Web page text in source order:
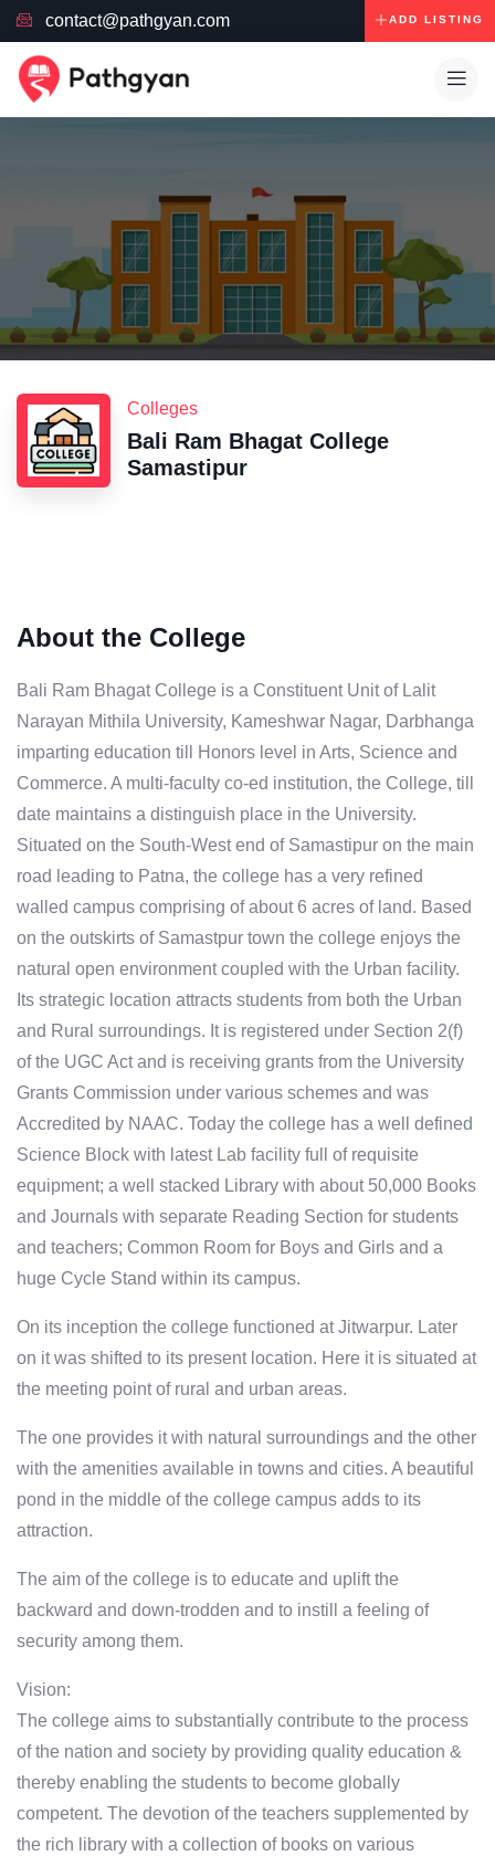
contact@pathgyan.com ADD LISTING
Colleges
Bali Ram Bhagat College
Samastipur
About the College
Bali Ram Bhagat College is a Constituent Unit of Lalit
Narayan Mithila University, Kameshwar Nagar, Darbhanga
imparting education till Honors level in Arts, Science and
Commerce. A multi-faculty co-ed institution, the College, till
date maintains a distinguish place in the University.
Situated on the South-West end of Samastipur on the main
road leading to Patna, the college has a very refined
walled campus comprising of about 6 acres of land. Based
on the outskirts of Samastpur town the college enjoys the
natural open environment coupled with the Urban facility.
Its strategic location attracts students from both the Urban
and Rural surroundings. It is registered under Section 2(f)
of the UGC Act and is receiving grants from the University
Grants Commission under various schemes and was
Accredited by NAAC. Today the college has a well defined
Science Block with latest Lab facility full of requisite
equipment; a well stacked Library with about 50,000 Books
and Journals with separate Reading Section for students
and teachers; Common Room for Boys and Girls and a
huge Cycle Stand within its campus.
On its inception the college functioned at Jitwarpur. Later
on it was shifted to its present location. Here it is situated at
the meeting point of rural and urban areas.
The one provides it with natural surroundings and the other
with the amenities available in towns and cities. A beautiful
pond in the middle of the college campus adds to its
attraction.
The aim of the college is to educate and uplift the
backward and down-trodden and to instill a feeling of
security among them.
Vision:
The college aims to substantially contribute to the process
of the nation and society by providing quality education &
thereby enabling the students to become globally
competent. The devotion of the teachers supplemented by
the rich library with a collection of books on various